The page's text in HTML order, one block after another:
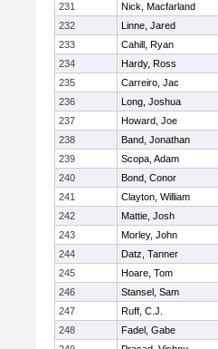
231
Nick, Macfarland
232
Linne, Jared
233
Cahill, Ryan
234
Hardy, Ross
235
Carreiro, Jac
236
Long, Joshua
237
Howard, Joe
238
Band, Jonathan
239
Scopa, Adam
240
Bond, Conor
241
Clayton, William
242
Mattie, Josh
243
Morley, John
244
Datz, Tanner
245
Hoare, Tom
246
Stansel, Sam
247
Ruff, C.J.
248
Fadel, Gabe